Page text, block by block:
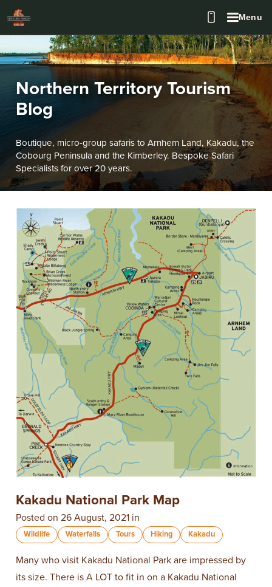
Menu
Northern Territory Tourism
Blog
Boutique, micro-group safaris to Arnhem Land, Kakadu, the
Cobourg Peninsula and the Kimberley. Bespoke Safari
Specialists for over 20 years.
Kakadu National Park Map
Posted on 26 August, 2021 in
Wildlife Waterfalls Tours Hiking Kakadu
Many who visit Kakadu National Park are impressed by
its size. There is A LOT to fit in on a Kakadu National